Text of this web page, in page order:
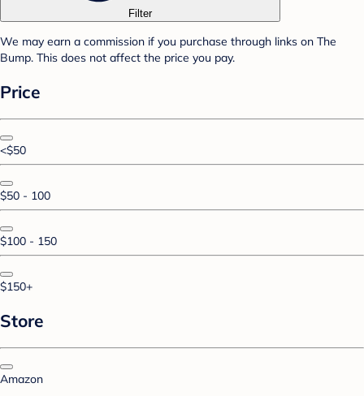
Filter
We may earn a commission if you purchase through links on The
Bump. This does not affect the price you pay.
Price
<$50
$50 - 100
$100 - 150
$150+
Store
Amazon